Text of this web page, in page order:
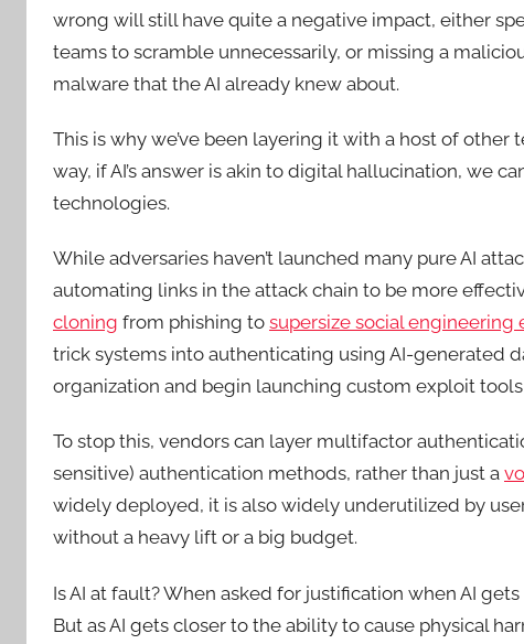
wrong will still have quite a negative impact, either
teams to scramble unnecessarily, or missing a
malware that the AI already knew about.
This is why we’ve been layering it with a host of
way, if AI’s answer is akin to digital hallucination, we
technologies.
While adversaries haven’t launched many pure AI
automating links in the attack chain to be more
cloning from phishing to supersize social engineering
trick systems into authenticating using AI-generated
organization and begin launching custom exploit
To stop this, vendors can layer multifactor
sensitive) authentication methods, rather than just a
widely deployed, it is also widely underutilized by
without a heavy lift or a big budget.
Is AI at fault? When asked for justification when AI
But as AI gets closer to the ability to cause physical